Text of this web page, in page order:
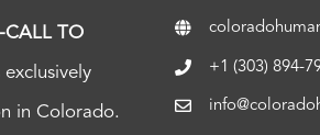
CALL TO
in Colorado.
+1 (303) 894-